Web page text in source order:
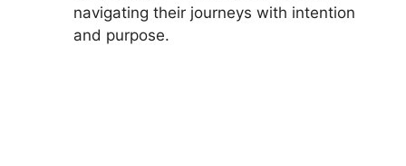
navigating their journeys with intention
and purpose.